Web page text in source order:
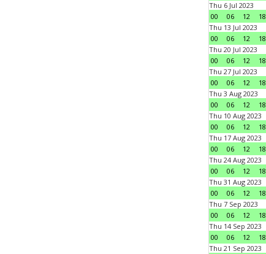
Thu 6 Jul 2023
00
06 12 18
Thu 13 Jul 2023
00
06 12 18
Thu 20 Jul 2023
00
06 12 18
Thu 27 Jul 2023
00
06 12 18
Thu 3 Aug 2023
00
06 12 18
Thu 10 Aug 2023
00
06 12 18
Thu 17 Aug 2023
00
06 12 18
Thu 24 Aug 2023
00
06 12 18
Thu 31 Aug 2023
00
06 12 18
Thu 7 Sep 2023
00
06 12 18
Thu 14 Sep 2023
00
06 12 18
Thu 21 Sep 2023